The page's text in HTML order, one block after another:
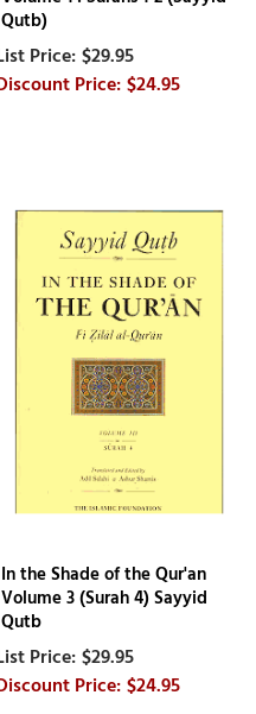
Qutb)
$29.95
$24.95
In the Shade of the Qur'an
Volume 3 (Surah 4) Sayyid
Qutb
$29.95
$24.95